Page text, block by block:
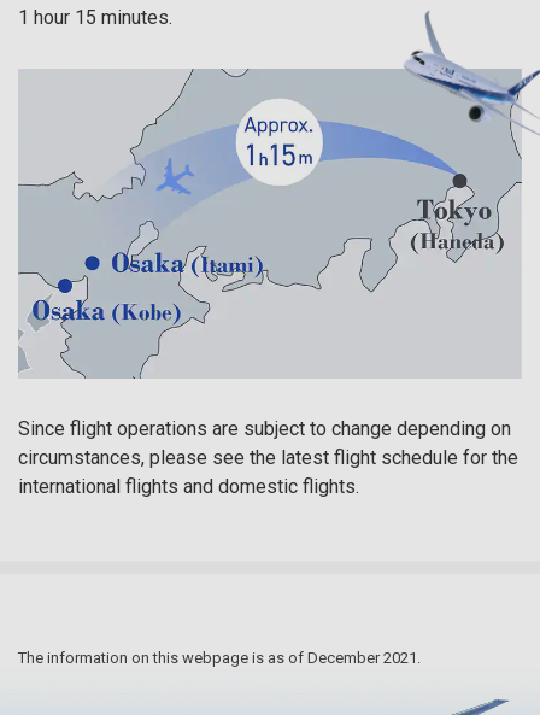
1 hour 15 minutes.
Since flight operations are subject to change depending on
circumstances, please see the latest flight schedule for the
international flights and domestic flights.
The information on this webpage is as of December 2021.